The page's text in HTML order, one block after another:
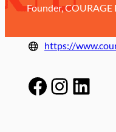
Founder, COURAGE
https://
Facebook Instagram LinkedIn